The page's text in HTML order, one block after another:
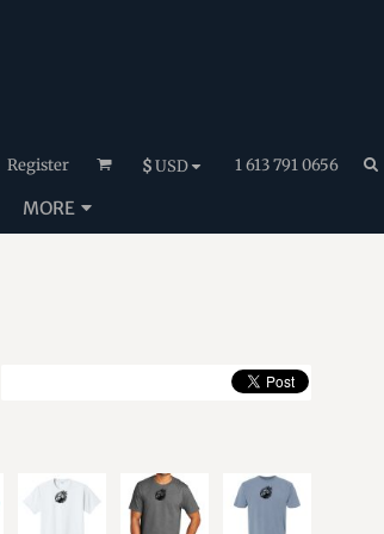
Register $USD 1 613 791 0656
MORE